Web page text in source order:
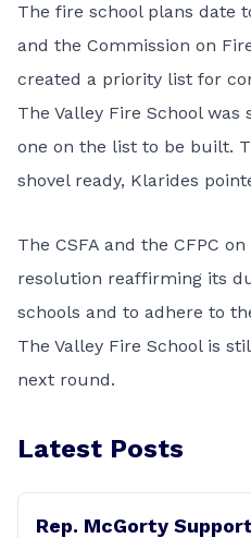
The fire school plans date
and the Commission on
created a priority list for
The Valley Fire School
one on the list to be built.
shovel ready, Klarides
The CSFA and the CFPC
resolution reaffirming its
schools and to adhere to
The Valley Fire School is
next round.
Latest Posts
Rep. McGorty